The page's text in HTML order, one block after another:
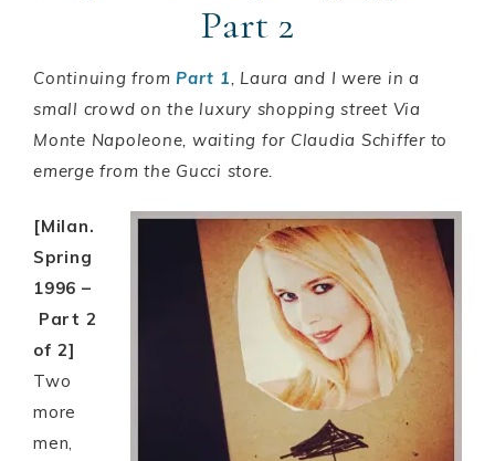
Part 2
Continuing from Part 1, Laura and I were in a
small crowd on the luxury shopping street Via
Monte Napoleone, waiting for Claudia Schiffer to
emerge from the Gucci store.
[Milan.
Spring
1996 –
Part 2
of 2]
Two
more
men,